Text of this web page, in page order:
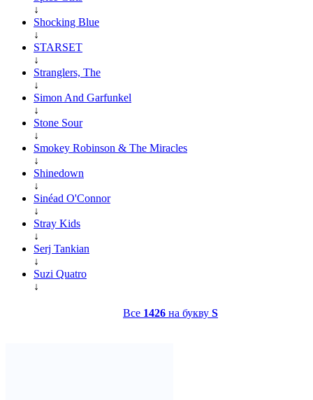
↓
Shocking Blue
↓
STARSET
↓
Stranglers, The
↓
Simon And Garfunkel
↓
Stone Sour
↓
Smokey Robinson & The Miracles
↓
Shinedown
↓
Sinéad O'Connor
↓
Stray Kids
↓
Serj Tankian
↓
Suzi Quatro
↓
Все 1426 на букву S